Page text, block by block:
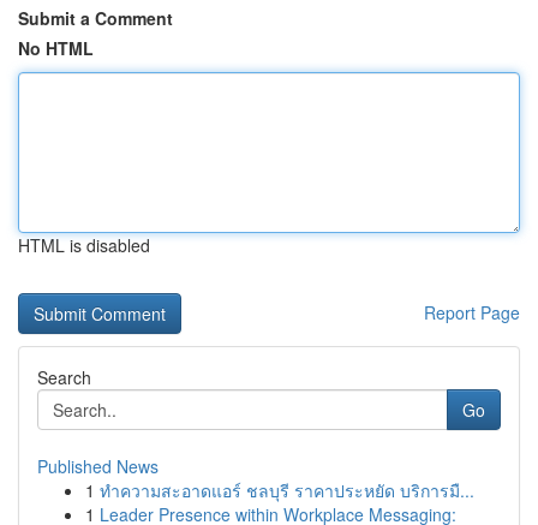
Submit a Comment
No HTML
HTML is disabled
Report Page
Search
Go
Published News
1 ทำความสะอาดแอร์ ชลบุรี ราคาประหยัด บริการมื...
1 Leader Presence within Workplace Messaging: